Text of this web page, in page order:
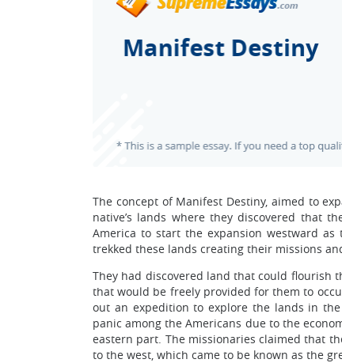
The concept of Manifest Destiny, aimed to
native’s lands where they discovered that
America to start the expansion westward
trekked these lands creating their missions
They had discovered land that could flourish
that would be freely provided for them to
out an expedition to explore the lands in
panic among the Americans due to the
eastern part. The missionaries claimed that
to the west, which came to be known as the